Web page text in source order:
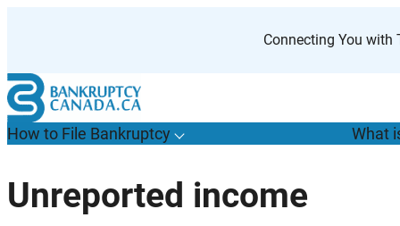
Connecting You with
How to File BankruptcyT
o
g
g
l
e
s
u
b
m
e
n
u
f o
r
“
H
o
w
t
o
i
l
e
a
n
k
r
u
p
t
c
y What
Unreported income